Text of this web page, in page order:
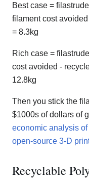
Best case =
filament cost
= 8.3kg
Rich case =
cost avoided -
12.8kg
Then you stick the
$1000s of dollars of
economic analysis
open-source 3-D
Recyclable